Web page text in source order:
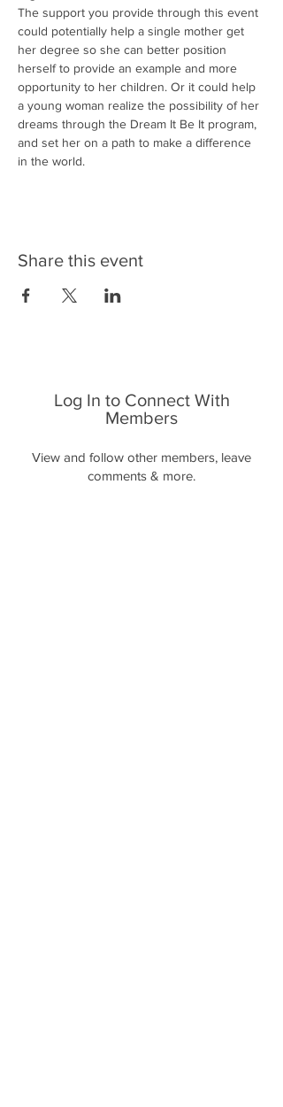
The support you provide through this event
could potentially help a single mother get
her degree so she can better position
herself to provide an example and more
opportunity to her children. Or it could help
a young woman realize the possibility of her
dreams through the Dream It Be It program,
and set her on a path to make a difference
in the world.
Share this event
Log In to Connect With
Members
View and follow other members, leave
comments & more.